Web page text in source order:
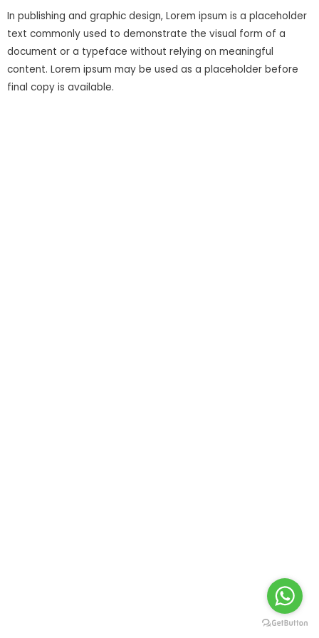
In publishing and graphic design, Lorem ipsum is a placeholder
text commonly used to demonstrate the visual form of a
document or a typeface without relying on meaningful
content. Lorem ipsum may be used as a placeholder before
final copy is available.